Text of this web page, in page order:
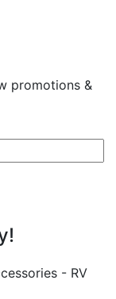
promotions &
- RV